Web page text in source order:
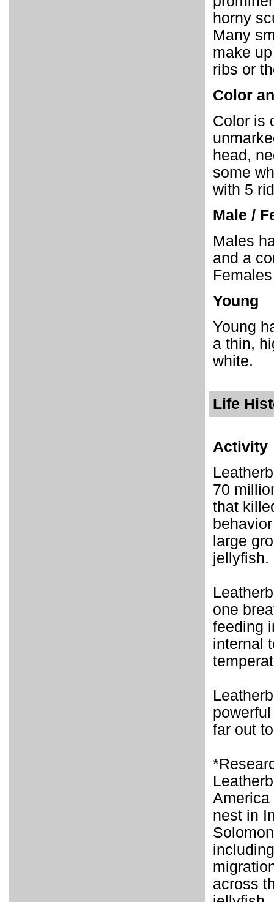
horny
Many
make
ribs or
Color
Color is
head,
some
with 5
Male /
Males
and a
Young
Young
a thin,
white.
Life
Activity
70
that
large
jellyfish.
one
feeding
internal
far out
America
nest in
across